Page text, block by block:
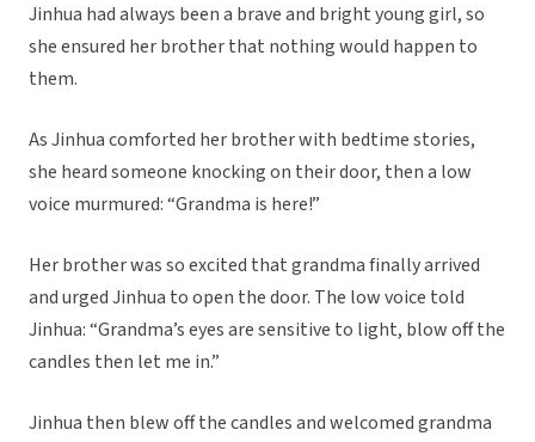
Jinhua had always been a brave and bright young girl, so
she ensured her brother that nothing would happen to
them.
As Jinhua comforted her brother with bedtime stories,
she heard someone knocking on their door, then a low
voice murmured: “Grandma is here!”
Her brother was so excited that grandma finally arrived
and urged Jinhua to open the door. The low voice told
Jinhua: “Grandma’s eyes are sensitive to light, blow off the
candles then let me in.”
Jinhua then blew off the candles and welcomed grandma